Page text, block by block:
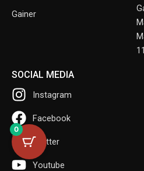
Gainer
SOCIAL MEDIA
Instagram
Facebook
Twitter
Youtube
0